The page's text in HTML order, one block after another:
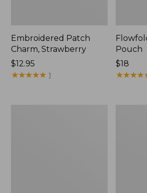
Embroidered Patch
Charm, Strawberry
Price:
$12.95
$12.95
★★★★★
★★★★★ 1
Pouch
Price:
$18
$18
★★★★
★★★★